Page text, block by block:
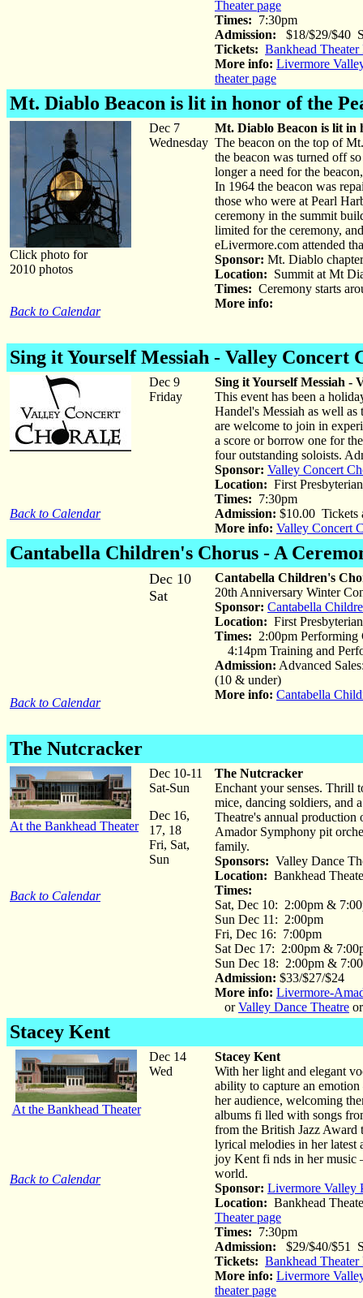
Theater page
Times: 7:30pm
Admission: $18/$29/$40
Tickets: Bankhead
More info: Livermore
theater page
Mt. Diablo Beacon is lit in honor of the
Click photo for
2010 photos
Back to Calendar
Dec 7
Wednesday
Mt. Diablo Beacon is lit in
The beacon on the top of
the beacon was turned off
longer a need for the
In 1964 the beacon was
those who were at Pearl
ceremony in the summit
limited for the ceremony,
eLivermore.com attended
Sponsor: Mt. Diablo
Location: Summit at Mt
Times: Ceremony starts
More info:
Sing it Yourself Messiah - Valley Concert
Back to Calendar
Dec 9
Friday
Sing it Yourself Messiah -
This event has been a
Handel's Messiah as well
are welcome to join in
a score or borrow one for
four outstanding soloists.
Sponsor: Valley Concert
Location: First
Times: 7:30pm
Admission: $10.00 Tickets
More info: Valley Concert
Cantabella Children's Chorus - A
Back to Calendar
Dec 10
Sat
Cantabella Children's
20th Anniversary Winter
Sponsor: Cantabella
Location: First
Times: 2:00pm Performing
4:14pm Training and
Admission: Advanced
(10 & under)
More info: Cantabella
The Nutcracker
At the Bankhead Theater
Back to Calendar
Dec 10-11
Sat-Sun
Dec 16,
17, 18
Fri, Sat,
Sun
The Nutcracker
Enchant your senses. Thrill
mice, dancing soldiers, and
Theatre's annual
Amador Symphony pit
family.
Sponsors: Valley Dance
Location: Bankhead
Times:
Sat, Dec 10: 2:00pm &
Sun Dec 11: 2:00pm
Fri, Dec 16: 7:00pm
Sat Dec 17: 2:00pm &
Sun Dec 18: 2:00pm &
Admission: $33/$27/$24
More info: Livermore-
orValley Dance Theatre
Stacey Kent
At the Bankhead Theater
Back to Calendar
Dec 14
Wed
Stacey Kent
With her light and elegant
ability to capture an
her audience, welcoming
albums fi lled with songs
from the British Jazz Award
lyrical melodies in her latest
joy Kent fi nds in her music
world.
Sponsor: Livermore Valley
Location: Bankhead
Theater page
Times: 7:30pm
Admission: $29/$40/$51
Tickets: Bankhead
More info: Livermore
theater page